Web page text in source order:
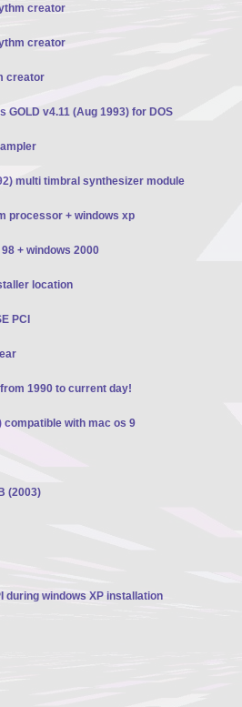
creator
creator
creator
GOLD v4.11 (Aug 1993) for DOS
multi timbral synthesizer module
processor + windows xp
+ windows 2000
location
PCI
1990 to current day!
compatible with mac os 9
(2003)
during windows XP installation